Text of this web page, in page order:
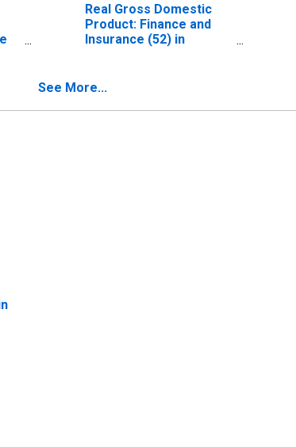
Real Gross Domestic
Product: Finance and
Insurance (52) in
See More...